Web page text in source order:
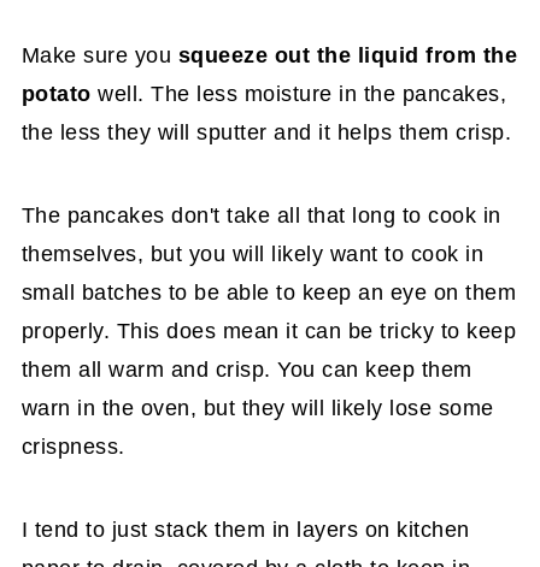
Make sure you squeeze out the liquid from the
potato well. The less moisture in the pancakes,
the less they will sputter and it helps them crisp.
The pancakes don't take all that long to cook in
themselves, but you will likely want to cook in
small batches to be able to keep an eye on them
properly. This does mean it can be tricky to keep
them all warm and crisp. You can keep them
warn in the oven, but they will likely lose some
crispness.
I tend to just stack them in layers on kitchen